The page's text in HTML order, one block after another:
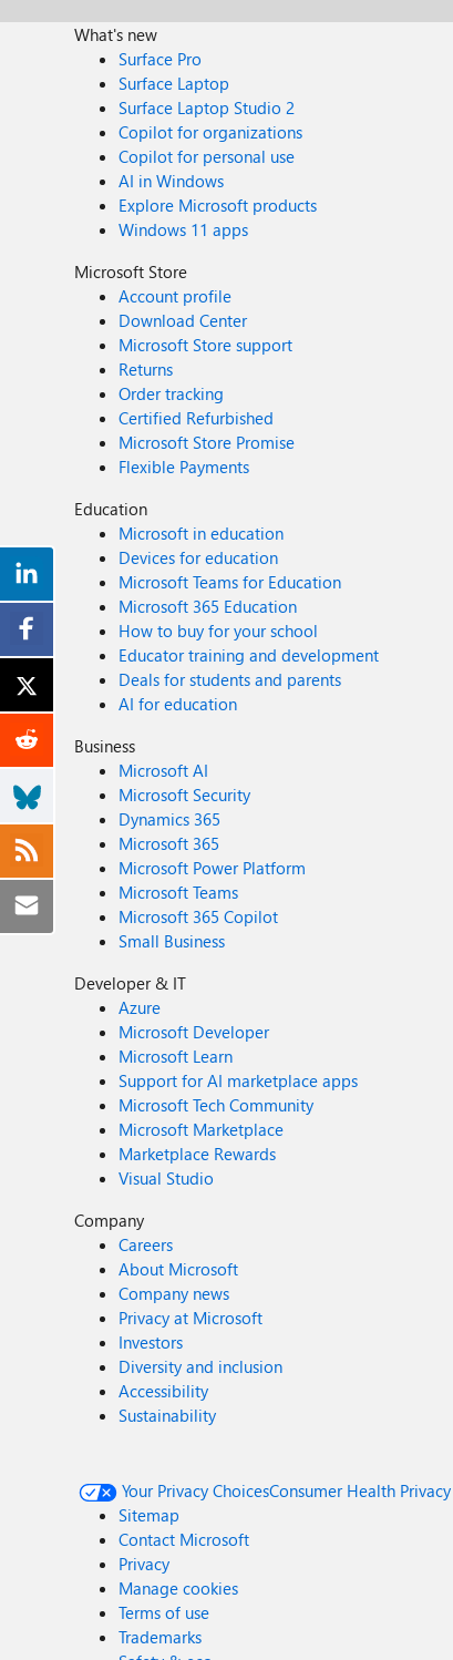
What's new
Surface Pro
Surface Laptop
Surface Laptop Studio 2
Copilot for organizations
Copilot for personal use
AI in Windows
Explore Microsoft products
Windows 11 apps
Microsoft Store
Account profile
Download Center
Microsoft Store support
Returns
Order tracking
Certified Refurbished
Microsoft Store Promise
Flexible Payments
Education
Microsoft in education
Devices for education
Microsoft Teams for Education
Microsoft 365 Education
How to buy for your school
Educator training and development
Deals for students and parents
AI for education
Business
Microsoft AI
Microsoft Security
Dynamics 365
Microsoft 365
Microsoft Power Platform
Microsoft Teams
Microsoft 365 Copilot
Small Business
Developer & IT
Azure
Microsoft Developer
Microsoft Learn
Support for AI marketplace apps
Microsoft Tech Community
Microsoft Marketplace
Marketplace Rewards
Visual Studio
Company
Careers
About Microsoft
Company news
Privacy at Microsoft
Investors
Diversity and inclusion
Accessibility
Sustainability
Your Privacy ChoicesConsumer Health Privacy
Sitemap
Contact Microsoft
Privacy
Manage cookies
Terms of use
Trademarks